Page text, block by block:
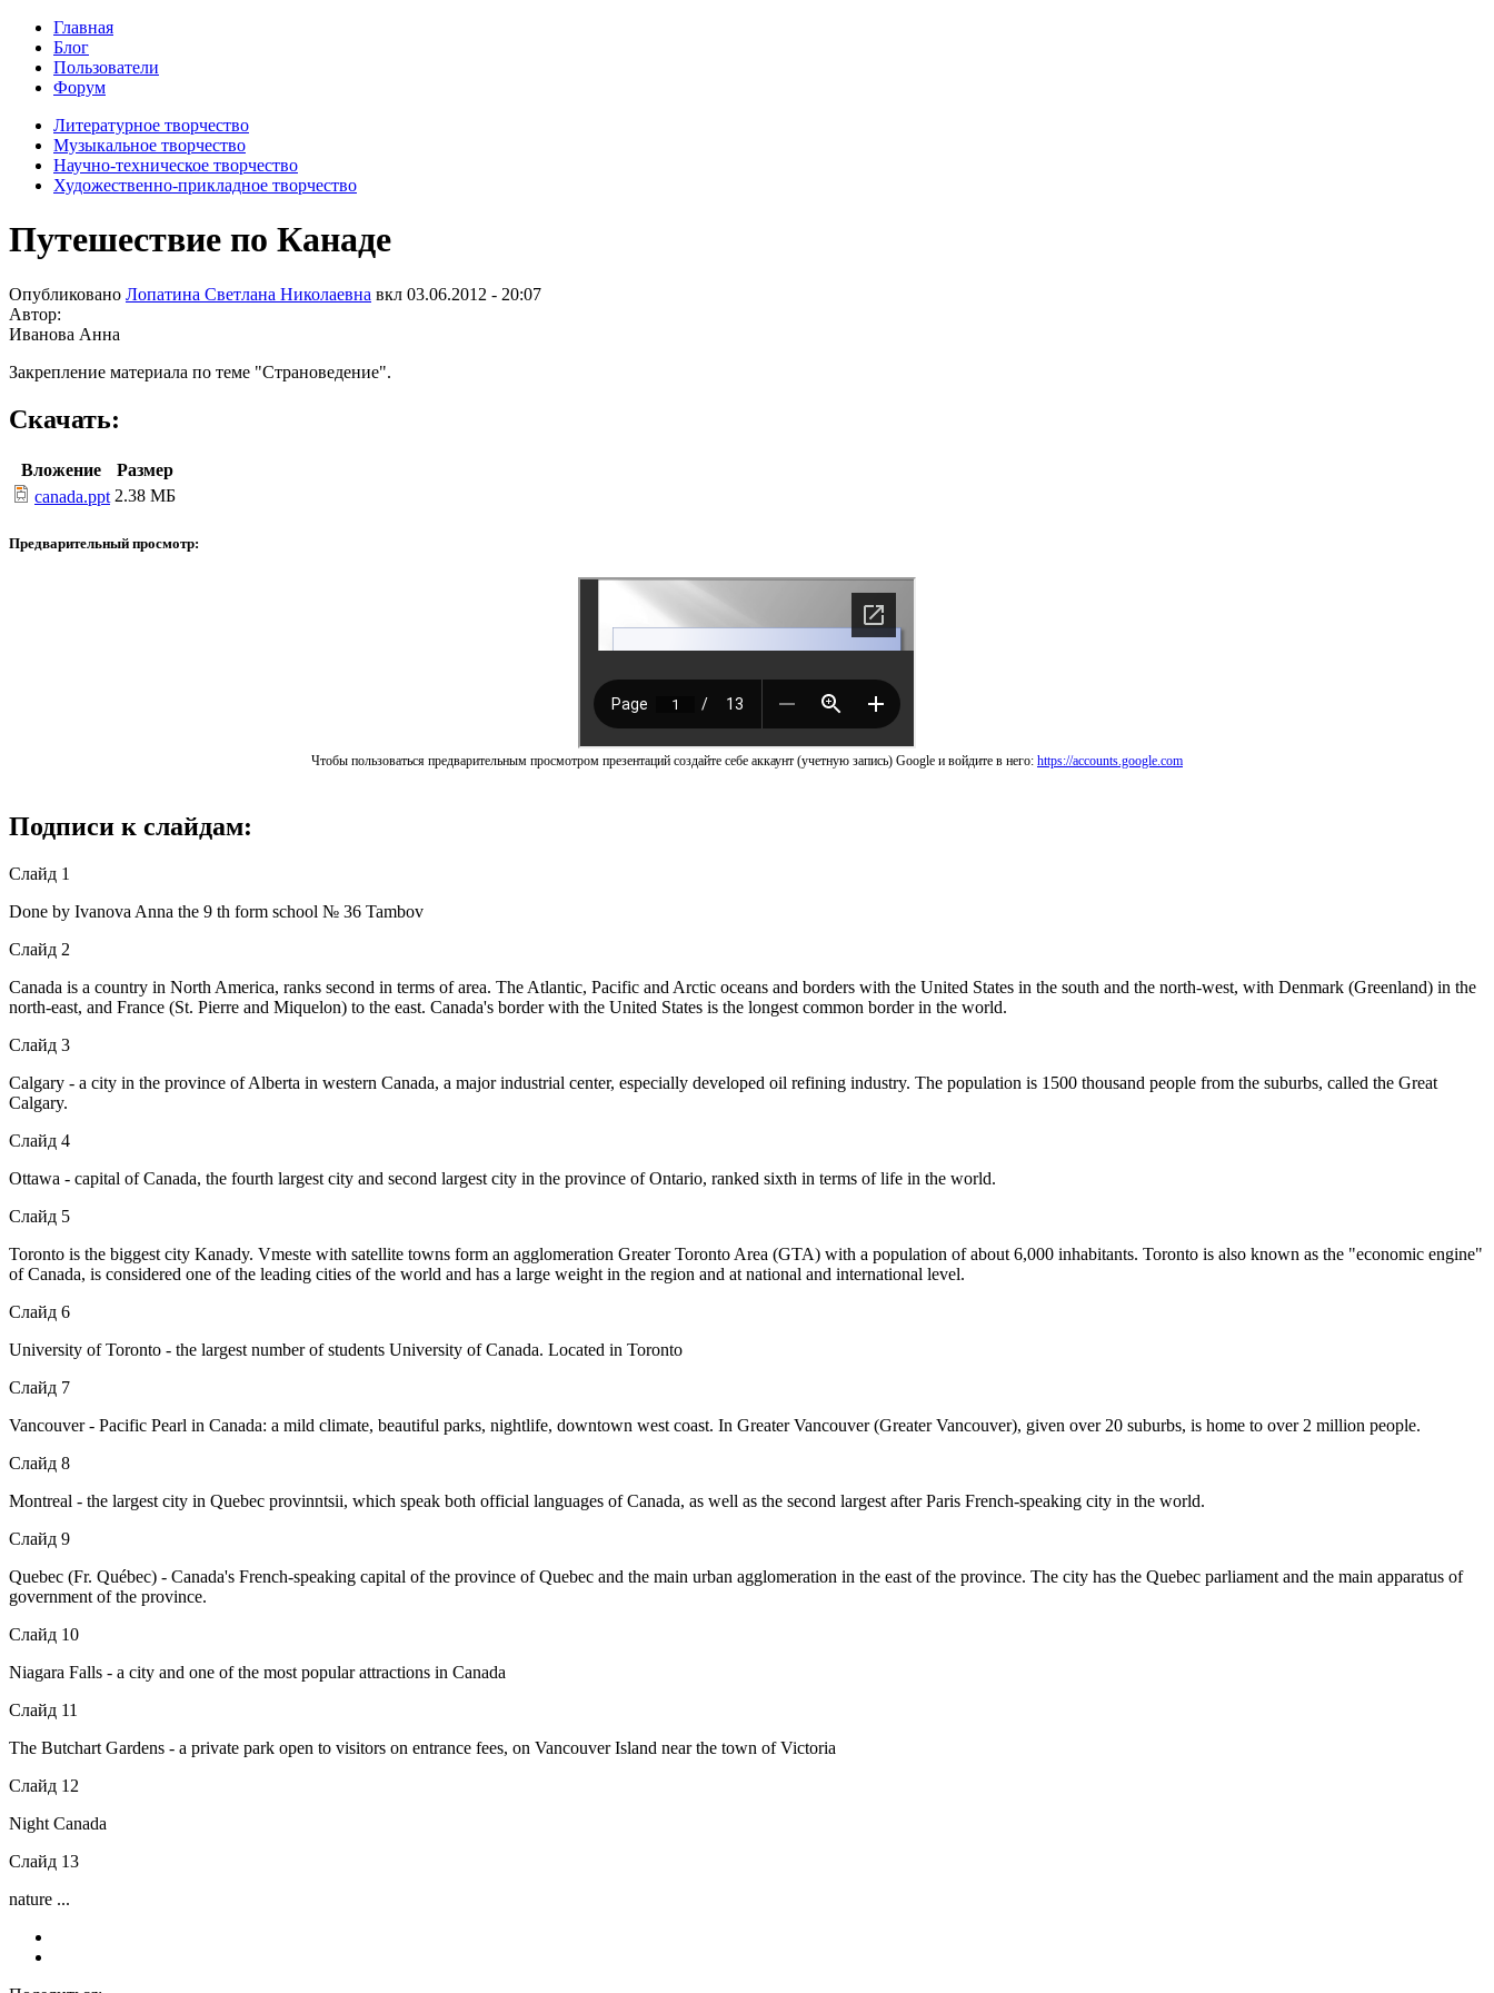
Главная
Блог
Пользователи
Форум
Литературное творчество
Музыкальное творчество
Научно-техническое творчество
Художественно-прикладное творчество
Путешествие по Канаде
Опубликовано Лопатина Светлана Николаевна вкл 03.06.2012 - 20:07
Автор:
Иванова Анна
Закрепление материала по теме "Страноведение".
Скачать:
Вложение
Размер
canada.ppt 2.38 МБ
Предварительный просмотр:
Чтобы пользоваться предварительным просмотром презентаций создайте себе аккаунт (учетную запись) Google и войдите в него: https://accounts.google.com
Подписи к слайдам:
Слайд 1
Done by Ivanova Anna the 9 th form school № 36 Tambov
Слайд 2
Canada is a country in North America, ranks second in terms of area. The Atlantic, Pacific and Arctic oceans and borders with the United States in the south and the north-west, with Denmark (Greenland) in the
north-east, and France (St. Pierre and Miquelon) to the east. Canada's border with the United States is the longest common border in the world.
Слайд 3
Calgary - a city in the province of Alberta in western Canada, a major industrial center, especially developed oil refining industry. The population is 1500 thousand people from the suburbs, called the Great
Calgary.
Слайд 4
Ottawa - capital of Canada, the fourth largest city and second largest city in the province of Ontario, ranked sixth in terms of life in the world.
Слайд 5
Toronto is the biggest city Kanady. Vmeste with satellite towns form an agglomeration Greater Toronto Area (GTA) with a population of about 6,000 inhabitants. Toronto is also known as the "economic engine"
of Canada, is considered one of the leading cities of the world and has a large weight in the region and at national and international level.
Слайд 6
University of Toronto - the largest number of students University of Canada. Located in Toronto
Слайд 7
Vancouver - Pacific Pearl in Canada: a mild climate, beautiful parks, nightlife, downtown west coast. In Greater Vancouver (Greater Vancouver), given over 20 suburbs, is home to over 2 million people.
Слайд 8
Montreal - the largest city in Quebec provinntsii, which speak both official languages of Canada, as well as the second largest after Paris French-speaking city in the world.
Слайд 9
Quebec (Fr. Québec) - Canada's French-speaking capital of the province of Quebec and the main urban agglomeration in the east of the province. The city has the Quebec parliament and the main apparatus of
government of the province.
Слайд 10
Niagara Falls - a city and one of the most popular attractions in Canada
Слайд 11
The Butchart Gardens - a private park open to visitors on entrance fees, on Vancouver Island near the town of Victoria
Слайд 12
Night Canada
Слайд 13
nature ...